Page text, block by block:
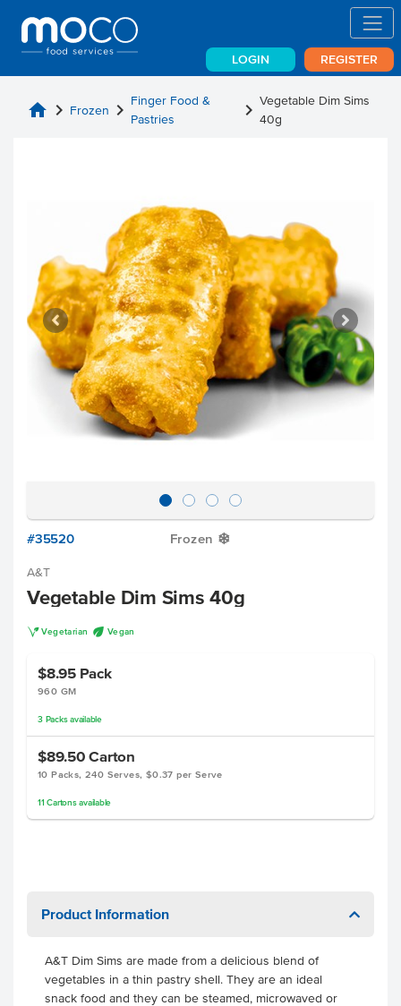
LOGIN REGISTER
home chevron_right Frozen chevron_right Finger Food &
Pastries
chevron_right Vegetable Dim Sims
40g
#35520 Frozen Y
A&T
Vegetable Dim Sims 40g
V Vegetarian U Vegan
$8.95 Pack
960 GM
3 Packsavailable
$89.50Carton
10 Packs, 240 Serves, $0.37 per Serve
11 Cartonsavailable
Product Information
A&T Dim Sims are made from a delicious blend of
vegetables in a thin pastry shell. They are an ideal
snack food and they can be steamed, microwaved or